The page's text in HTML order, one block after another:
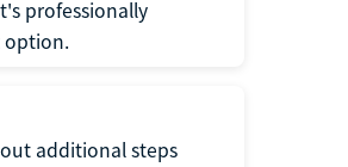
professionally
option.
additional steps